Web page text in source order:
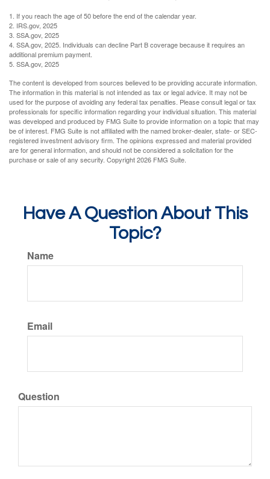
1. If you reach the age of 50 before the end of the calendar year.
2. IRS.gov, 2025
3. SSA.gov, 2025
4. SSA.gov, 2025. Individuals can decline Part B coverage because it requires an
additional premium payment.
5. SSA.gov, 2025
The content is developed from sources believed to be providing accurate information.
The information in this material is not intended as tax or legal advice. It may not be
used for the purpose of avoiding any federal tax penalties. Please consult legal or tax
professionals for specific information regarding your individual situation. This material
was developed and produced by FMG Suite to provide information on a topic that may
be of interest. FMG Suite is not affiliated with the named broker-dealer, state- or SEC-
registered investment advisory firm. The opinions expressed and material provided
are for general information, and should not be considered a solicitation for the
purchase or sale of any security. Copyright2026 FMG Suite.
Have A Question About This
Topic?
Name
Email
Question